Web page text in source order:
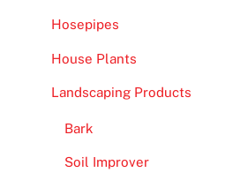
Hosepipes
House Plants
Landscaping Products
Bark
Soil Improver